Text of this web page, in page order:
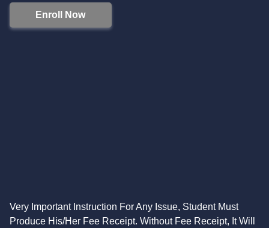
Enroll Now
Very Important Instruction For Any Issue, Student Must
Produce His/Her Fee Receipt. Without Fee Receipt, It Will